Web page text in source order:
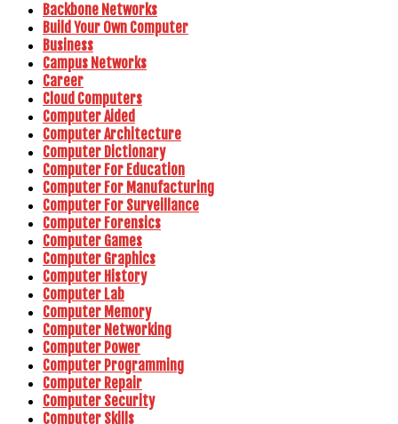
Backbone Networks
Build Your Own Computer
Business
Campus Networks
Career
Cloud Computers
Computer Aided
Computer Architecture
Computer Dictionary
Computer For Education
Computer For Manufacturing
Computer For Surveillance
Computer Forensics
Computer Games
Computer Graphics
Computer History
Computer Lab
Computer Memory
Computer Networking
Computer Power
Computer Programming
Computer Repair
Computer Security
Computer Skills